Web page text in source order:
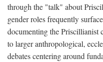
through the "talk" about
gender roles frequently
documenting the Priscillianist
to larger anthropological,
debates centering around